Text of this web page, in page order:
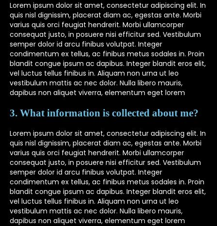
Lorem ipsum dolor sit amet, consectetur adipiscing elit. In
quis nisl dignissim, placerat diam ac, egestas ante. Morbi
varius quis orci feugiat hendrerit. Morbi ullamcorper
consequat justo, in posuere nisi efficitur sed. Vestibulum
semper dolor id arcu finibus volutpat. Integer
condimentum ex tellus, ac finibus metus sodales in. Proin
blandit congue ipsum ac dapibus. Integer blandit eros elit,
vel luctus tellus finibus in. Aliquam non urna ut leo
vestibulum mattis ac nec dolor. Nulla libero mauris,
dapibus non aliquet viverra, elementum eget lorem
3. What information is collected about me?
Lorem ipsum dolor sit amet, consectetur adipiscing elit. In
quis nisl dignissim, placerat diam ac, egestas ante. Morbi
varius quis orci feugiat hendrerit. Morbi ullamcorper
consequat justo, in posuere nisi efficitur sed. Vestibulum
semper dolor id arcu finibus volutpat. Integer
condimentum ex tellus, ac finibus metus sodales in. Proin
blandit congue ipsum ac dapibus. Integer blandit eros elit,
vel luctus tellus finibus in. Aliquam non urna ut leo
vestibulum mattis ac nec dolor. Nulla libero mauris,
dapibus non aliquet viverra, elementum eget lorem